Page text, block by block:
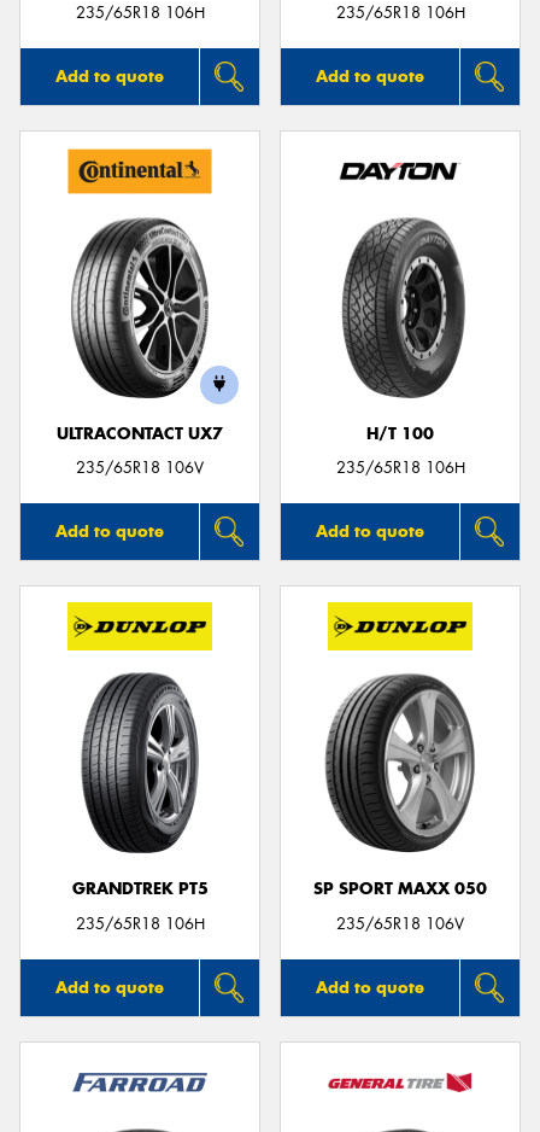
235/65R18 106H
Add to quote
235/65R18 106H
Add to quote
ULTRACONTACT UX7
235/65R18 106V
Add to quote
H/T 100
235/65R18 106H
Add to quote
GRANDTREK PT5
235/65R18 106H
Add to quote
SP SPORT MAXX 050
235/65R18 106V
Add to quote